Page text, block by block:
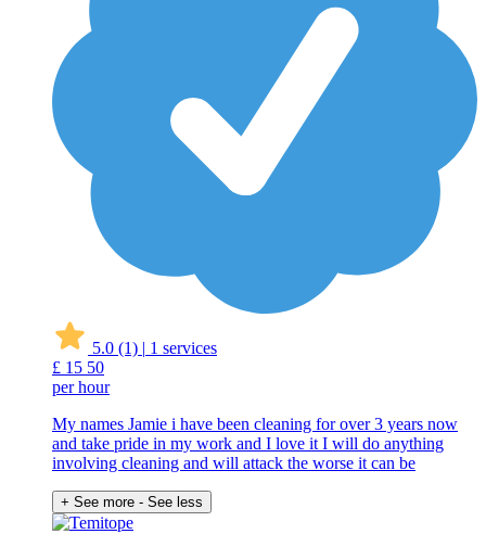
5.0 (1) | 1 services
£ 15 50
per hour
My names Jamie i have been cleaning for over 3 years now
and take pride in my work and I love it I will do anything
involving cleaning and will attack the worse it can be
+ See more - See less